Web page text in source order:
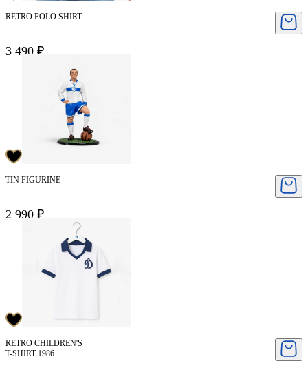
RETRO POLO SHIRT
3 490 ₽
TIN FIGURINE
2 990 ₽
RETRO CHILDREN'S
T-SHIRT 1986